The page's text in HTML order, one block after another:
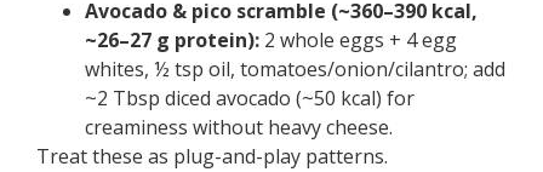
Avocado & pico scramble (~360–390 kcal,
~26–27 g protein): 2 whole eggs + 4 egg
whites, ½ tsp oil, tomatoes/onion/cilantro; add
~2 Tbsp diced avocado (~50 kcal) for
creaminess without heavy cheese.
Treat these as plug-and-play patterns.